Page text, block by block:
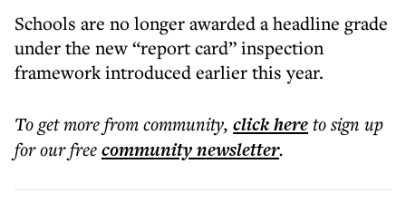
Schools are no longer awarded a headline grade
under the new “report card” inspection
framework introduced earlier this year.
To get morefrom community, click hereto sign up
for our freecommunitynewsletter.